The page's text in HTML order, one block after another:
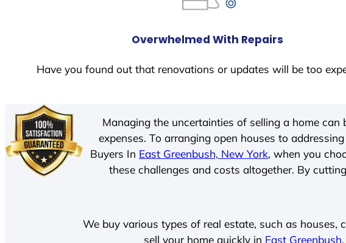
Overwhelmed With Repairs
Have you found out that renovations or updates will be too
Managing the uncertainties of selling a home
expenses. To arranging open houses to
Buyers In East Greenbush, New York, when you
these challenges and costs altogether. By
We buy various types of real estate, such as houses,
sell your home quickly in East